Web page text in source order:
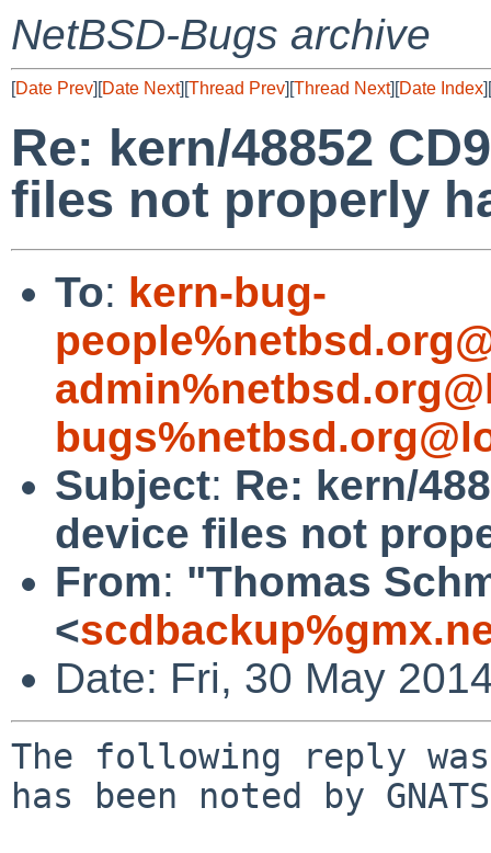
NetBSD-Bugs archive
[Date Prev][Date Next][Thread Prev][Thread Next][Date Index][
Re: kern/48852
files not properly
To: kern-bug-
Subject: Re: kern/
device files not
From: "Thomas
<
Date: Fri, 30 May
The following reply
has been noted by